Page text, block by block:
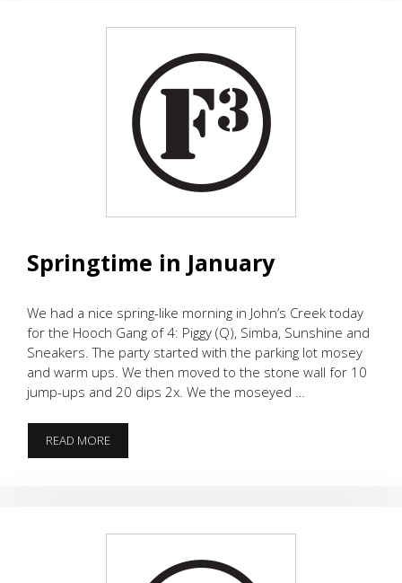
Springtime in January
We had a nice spring-like morning in John’s Creek today
for the Hooch Gang of 4: Piggy (Q), Simba, Sunshine and
Sneakers. The party started with the parking lot mosey
and warm ups. We then moved to the stone wall for 10
jump-ups and 20 dips 2x. We the moseyed …
READ MORESPRINGTIME
IN